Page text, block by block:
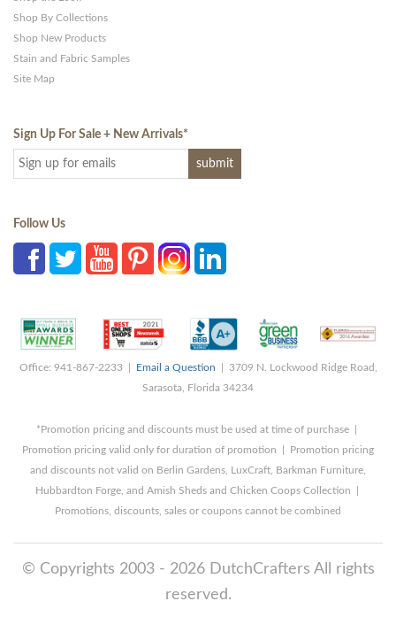
Shop By Collections
Shop New Products
Stain and Fabric Samples
Site Map
Sign Up For Sale + New Arrivals*
Follow Us
Office: 941-867-2233 | Email a Question | 3709 N. Lockwood Ridge Road,
Sarasota, Florida 34234
*Promotion pricing and discounts must be used at time of purchase |
Promotion pricing valid only for duration of promotion | Promotion pricing
and discounts not valid on Berlin Gardens, LuxCraft, Barkman Furniture,
Hubbardton Forge, and Amish Sheds and Chicken Coops Collection |
Promotions, discounts, sales or coupons cannot be combined
© Copyrights 2003 - 2026 DutchCrafters All rights
reserved.